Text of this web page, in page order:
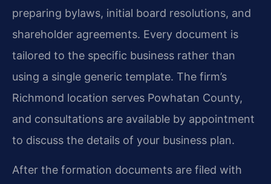
preparing bylaws, initial board resolutions, and
shareholder agreements. Every document is
tailored to the specific business rather than
using a single generic template. The firm’s
Richmond location serves Powhatan County,
and consultations are available by appointment
to discuss the details of your business plan.
After the formation documents are filed with